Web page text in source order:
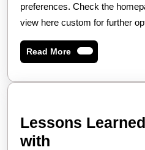
preferences. Check the
view here custom for further
Read MoreRead
More
Lessons
with